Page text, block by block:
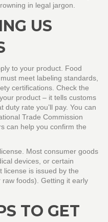
in legal jargon.
US
to your product. Food
meet labeling standards,
certifications. Check the
product – it tells customs
duty rate you’ll pay. You can
Trade Commission
can help you confirm the
Most consumer goods
devices, or certain
license is issued by the
raw foods). Getting it early
TO GET